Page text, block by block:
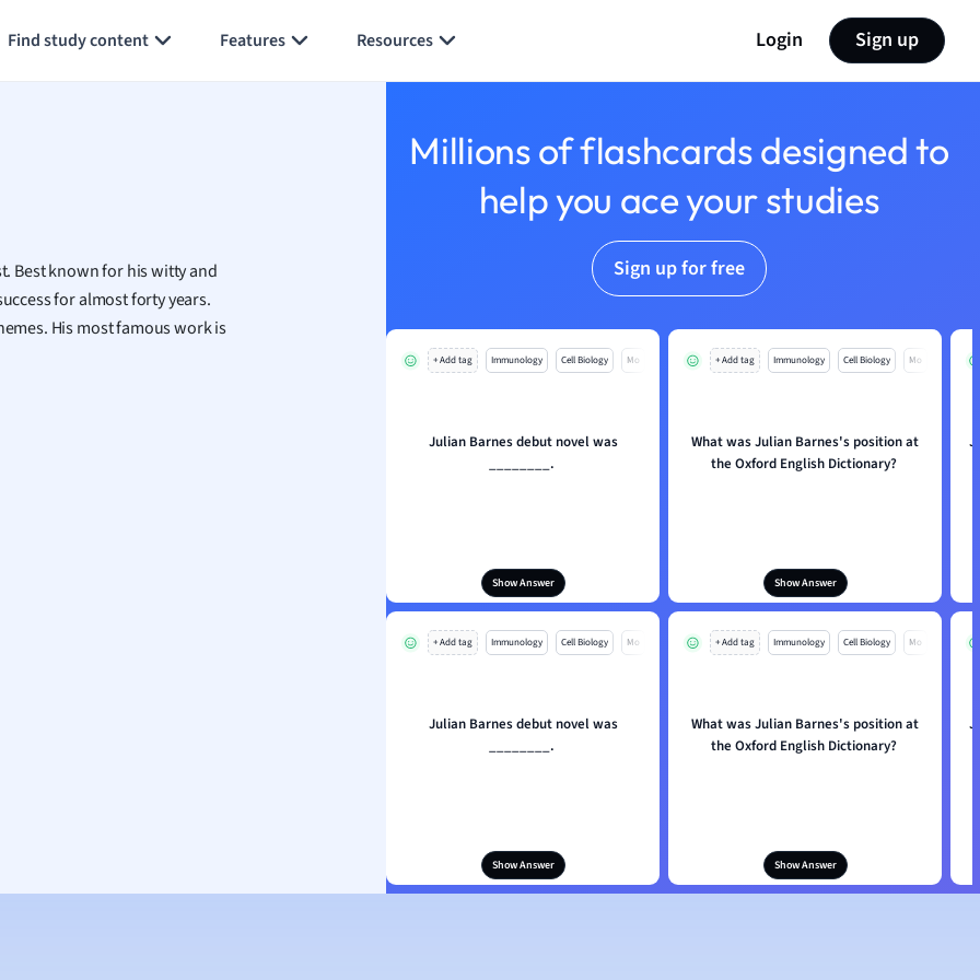
Find study content Features Resources Login Sign up
Best known for his witty and
for almost forty years.
His most famous work is
Millions of flashcards designed to
help you ace your studies
Sign up for free
+ Add tag Immunology Cell Biology Mo
Julian Barnes debut novel was
________.
Show Answer
+ Add tag Immunology Cell Biology Mo
What was Julian Barnes's position at
the Oxford English Dictionary?
Show Answer
+ Add tag Immunology Cell Biology Mo
Julian Barnes debut novel was
________.
Show Answer
+ Add tag Immunology Cell Biology Mo
What was Julian Barnes's position at
the Oxford English Dictionary?
Show Answer